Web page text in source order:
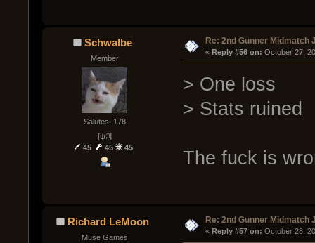
Schwalbe
Member
Salutes: 178
[ψ꒜]
45
45 45
Re: 2nd Gunner Midmatch
« Reply #56 on: October 27,
> One loss
> Stats ruined
The fuck is
Richard LeMoon
Muse Games
Re: 2nd Gunner Midmatch
« Reply #57 on: October 28,